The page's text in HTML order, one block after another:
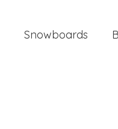
Snowboards